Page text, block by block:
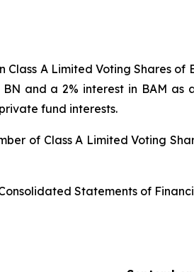
A Limited Voting Shares
and a 2% interest in BAM as
fund interests.
of Class A Limited Voting
Statements of